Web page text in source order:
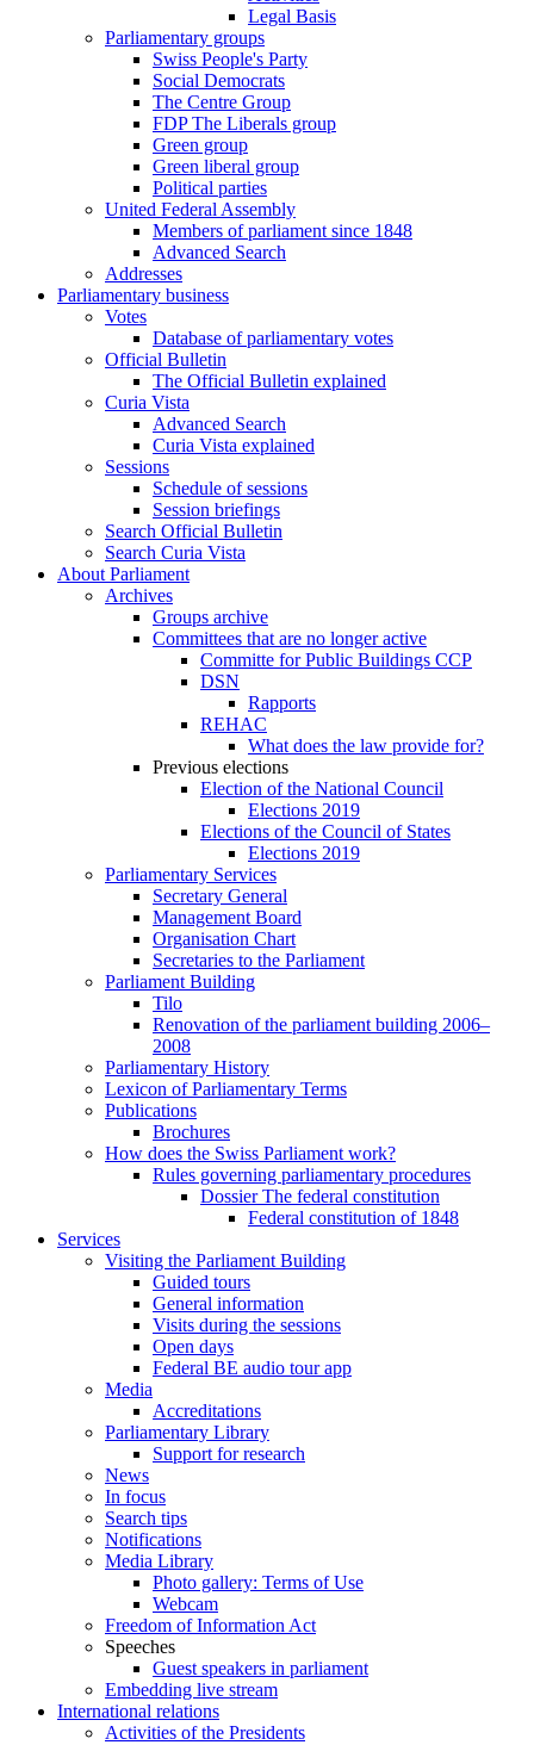
Legal Basis
Parliamentary groups
Swiss People's Party
Social Democrats
The Centre Group
FDP The Liberals group
Green group
Green liberal group
Political parties
United Federal Assembly
Members of parliament since 1848
Advanced Search
Addresses
Parliamentary business
Votes
Database of parliamentary votes
Official Bulletin
The Official Bulletin explained
Curia Vista
Advanced Search
Curia Vista explained
Sessions
Schedule of sessions
Session briefings
Search Official Bulletin
Search Curia Vista
About Parliament
Archives
Groups archive
Committees that are no longer active
Committe for Public Buildings CCP
DSN
Rapports
REHAC
What does the law provide for?
Previous elections
Election of the National Council
Elections 2019
Elections of the Council of States
Elections 2019
Parliamentary Services
Secretary General
Management Board
Organisation Chart
Secretaries to the Parliament
Parliament Building
Tilo
Renovation of the parliament building 2006–
2008
Parliamentary History
Lexicon of Parliamentary Terms
Publications
Brochures
How does the Swiss Parliament work?
Rules governing parliamentary procedures
Dossier The federal constitution
Federal constitution of 1848
Services
Visiting the Parliament Building
Guided tours
General information
Visits during the sessions
Open days
Federal BE audio tour app
Media
Accreditations
Parliamentary Library
Support for research
News
In focus
Search tips
Notifications
Media Library
Photo gallery: Terms of Use
Webcam
Freedom of Information Act
Speeches
Guest speakers in parliament
Embedding live stream
International relations
Activities of the Presidents